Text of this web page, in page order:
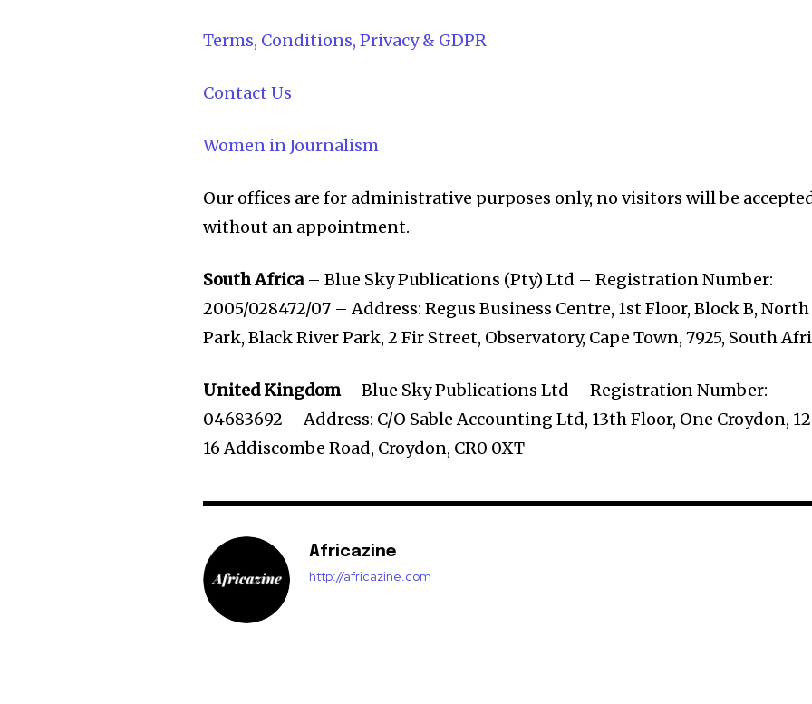
Terms, Conditions, Privacy & GDPR
Contact Us
Women in Journalism
Our offices are for administrative purposes only, no visitors will be
without an appointment.
South Africa– Blue Sky Publications (Pty) Ltd – Registration Number:
2005/028472/07 – Address: Regus Business Centre, 1st Floor, Block B, North
Park, Black River Park, 2 Fir Street, Observatory, Cape Town, 7925, South
United Kingdom– Blue Sky Publications Ltd – Registration Number:
04683692 – Address: C/O Sable Accounting Ltd, 13th Floor, One Croydon,
16 Addiscombe Road, Croydon, CR0 0XT
Africazine
http://africazine.com